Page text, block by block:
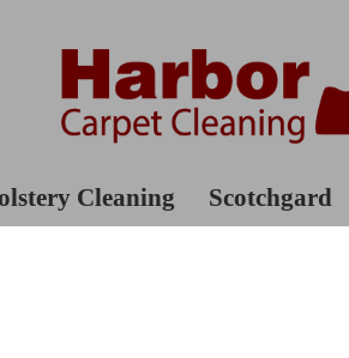
Cleaning Scotchgard